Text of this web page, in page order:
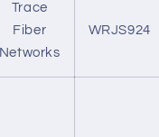
Trace
Fiber
Networks
WRJS924